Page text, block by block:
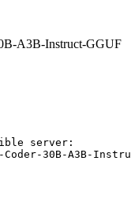
A3B-Instruct-GGUF
server:
30B-A3B-